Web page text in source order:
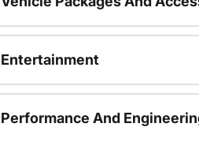
Entertainment
Performance And